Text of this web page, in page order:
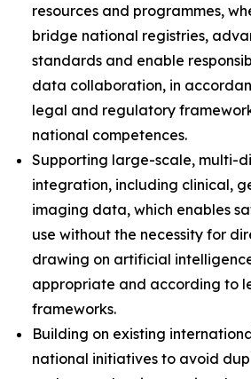
resources and programmes,
bridge national registries,
standards and enable
data collaboration, in
legal and regulatory
national competences.
Supporting large-scale, multi-
integration, including clinical,
imaging data, which enables
use without the necessity for
drawing on artificial
appropriate and according to
frameworks.
Building on existing
national initiatives to avoid